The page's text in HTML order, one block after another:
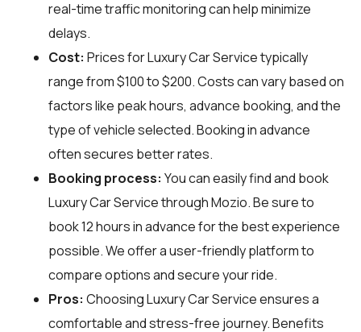
real-time traffic monitoring can help minimize
delays.
Cost: Prices for Luxury Car Service typically
range from $100 to $200. Costs can vary based on
factors like peak hours, advance booking, and the
type of vehicle selected. Booking in advance
often secures better rates.
Booking process: You can easily find and book
Luxury Car Service throughMozio. Be sure to
book 12 hours in advance for the best experience
possible. We offer a user-friendly platform to
compare options and secure your ride.
Pros: Choosing Luxury Car Service ensures a
comfortable and stress-free journey. Benefits